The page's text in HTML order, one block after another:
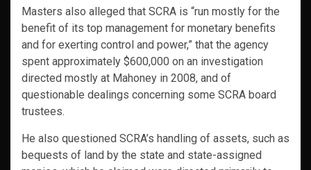
Masters also alleged that SCRA is “run mostly for the
benefit of its top management for monetary benefits
and for exerting control and power,” that the agency
spent approximately $600,000 on an investigation
directed mostly at Mahoney in 2008, and of
questionable dealings concerning some SCRA board
trustees.
He also questioned SCRA’s handling of assets, such as
bequests of land by the state and state-assigned